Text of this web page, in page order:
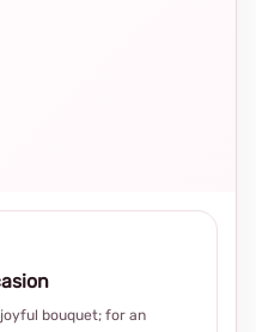
bouquet; for an